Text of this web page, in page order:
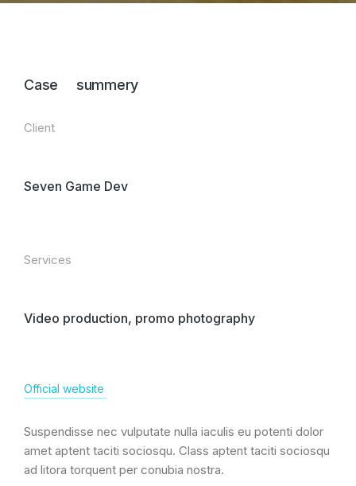
Case summery
Client
Seven Game Dev
Services
Video production, promo photography
Official website
Suspendisse nec vulputate nulla iaculis eu potenti dolor
amet aptent taciti sociosqu. Class aptent taciti sociosqu
ad litora torquent per conubia nostra.